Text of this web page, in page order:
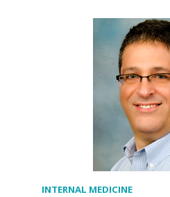
INTERNAL MEDICINE